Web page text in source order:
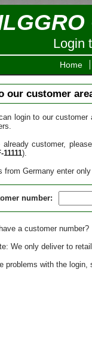
Login
Home
our customer
login to our
already customer,
11111).
from Germany enter
number:
a customer
We only deliver to
problems with the